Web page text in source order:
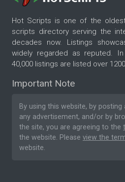
Hot Scripts is one of the
scripts directory serving the
decades now. Listings
widely regarded as reputed.
40,000 listings are listed over
Important Note
By using this website, by
any advertisement, and/or by
the site, you are agreeing to the
the website. Please view the
website.